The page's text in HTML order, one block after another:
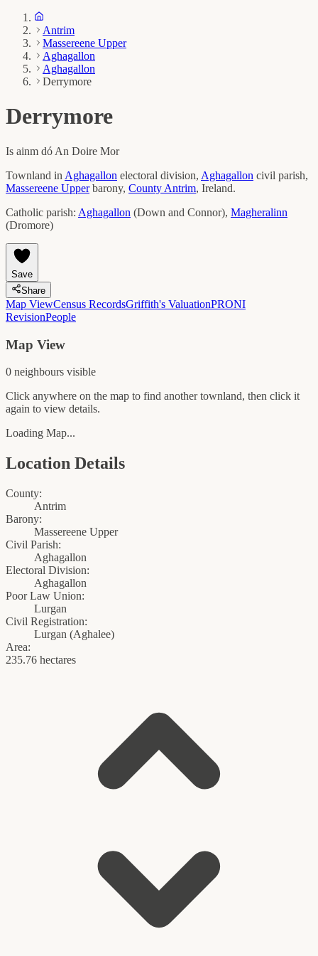
Antrim
Massereene Upper
Aghagallon
Aghagallon
Derrymore
Derrymore
Is ainm dó An Doire Mor
Townland in Aghagallon electoral division, Aghagallon civil parish,
Massereene Upper barony, County Antrim, Ireland.
Catholic parish: Aghagallon (Down and Connor), Magheralinn
(Dromore)
Save
Share
Map ViewCensus RecordsGriffith's ValuationPRONI
RevisionPeople
Map View
0 neighbours visible
Click anywhere on the map to find another townland, then click it
again to view details.
Loading Map...
Location Details
County:
Antrim
Barony:
Massereene Upper
Civil Parish:
Aghagallon
Electoral Division:
Aghagallon
Poor Law Union:
Lurgan
Civil Registration:
Lurgan (Aghalee)
Area:
235.76 hectares